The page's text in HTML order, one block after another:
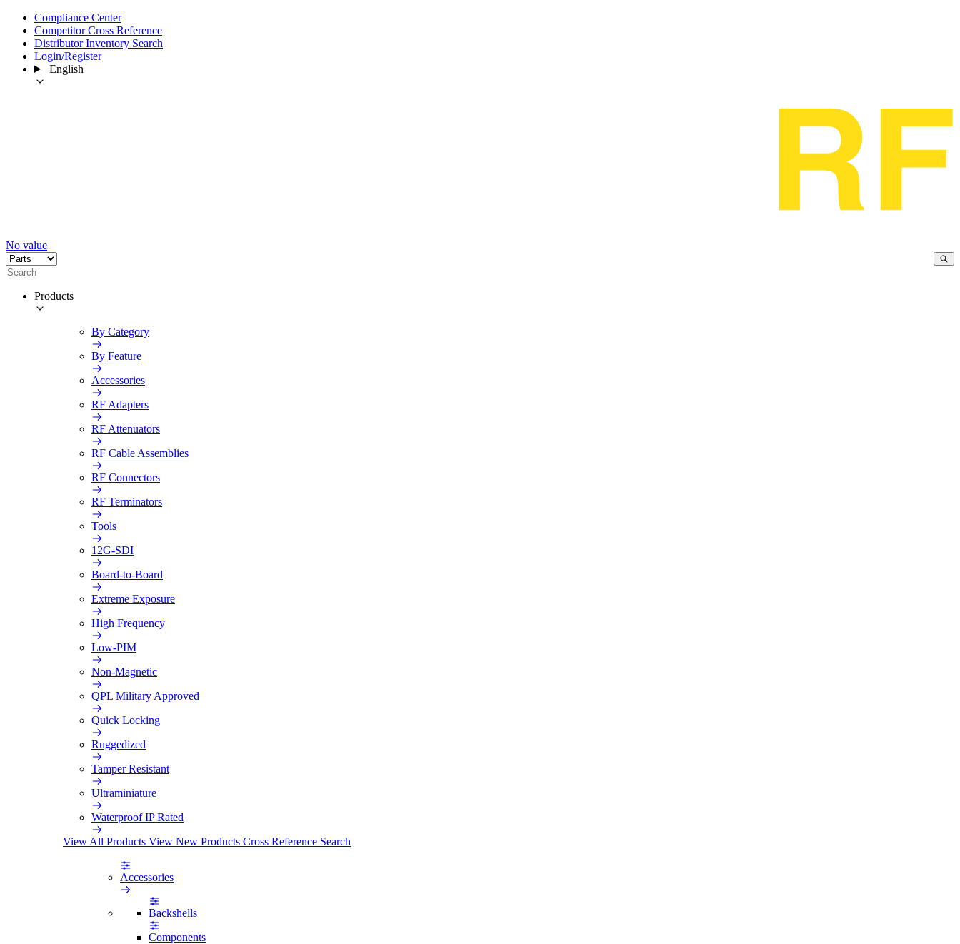
Compliance Center
Competitor Cross Reference
Distributor Inventory Search
Login/Register
English
No value
Products
By Category
By Feature
Accessories
RF Adapters
RF Attenuators
RF Cable Assemblies
RF Connectors
RF Terminators
Tools
12G-SDI
Board-to-Board
Extreme Exposure
High Frequency
Low-PIM
Non-Magnetic
QPL Military Approved
Quick Locking
Ruggedized
Tamper Resistant
Ultraminiature
Waterproof IP Rated
View All Products View New Products Cross Reference Search
Accessories
Backshells
Components